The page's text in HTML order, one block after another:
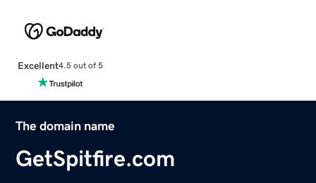
Excellent4.5 out of 5
The domain name
GetSpitfire.com